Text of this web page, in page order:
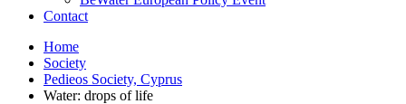
Contact
Home
Society
Pedieos Society, Cyprus
Water: drops of life